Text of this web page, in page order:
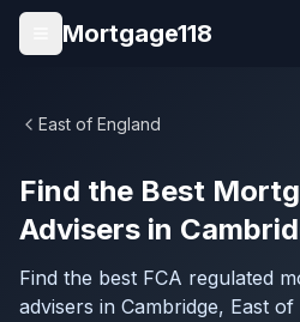
Skip to main content
Open menu
Mortgage118
East of England
Find the Best
Advisers in
Find the best FCA regulated
advisers in Cambridge, East